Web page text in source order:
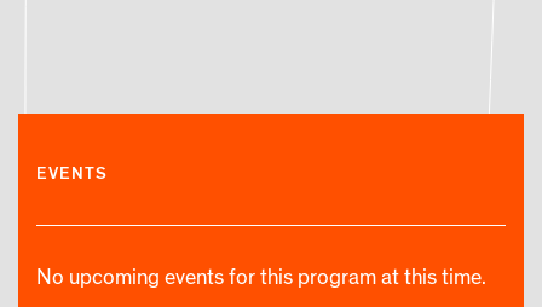
EVENTS
No upcoming events for this program at this time.